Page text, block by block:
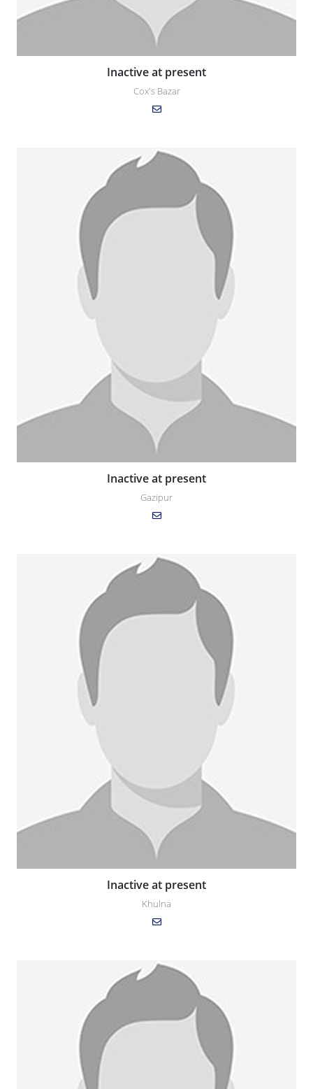
Inactive at present
Cox's Bazar
Inactive at present
Gazipur
Inactive at present
Khulna